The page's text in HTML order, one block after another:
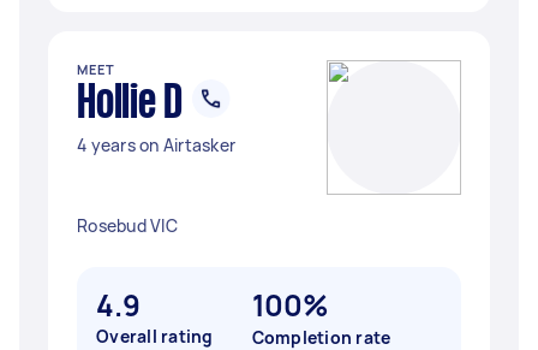
MEET
Hollie D
4 years on Airtasker
Rosebud VIC
4.9
Overall rating
100%
Completion rate